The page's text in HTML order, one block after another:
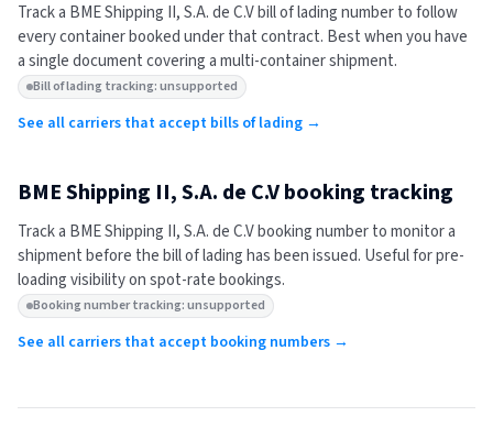
Track a BME Shipping II, S.A. de C.Vbill of lading number to follow
every container booked under that contract. Best when you have
a single document covering a multi-container shipment.
Bill of lading tracking: unsupported
See all carriers that accept bills of lading →
BME Shipping II, S.A. de C.Vbooking tracking
Track a BME Shipping II, S.A. de C.Vbooking number to monitor a
shipment before the bill of lading has been issued. Useful for pre-
loading visibility on spot-rate bookings.
Booking number tracking: unsupported
See all carriers that accept booking numbers →